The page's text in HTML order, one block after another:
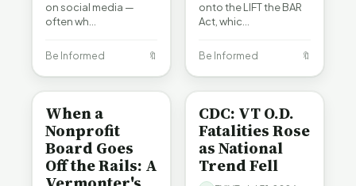
on social media —
often wh…
Be Informed 🔖
onto the LIFT the BAR
Act, whic…
Be Informed 🔖
When a
Nonprofit
Board Goes
Off the Rails: A
CDC: VT O.D.
Fatalities Rose
as National
Trend Fell